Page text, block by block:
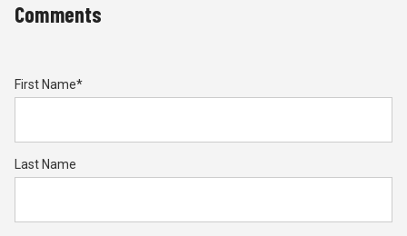
Comments
First Name*
Last Name